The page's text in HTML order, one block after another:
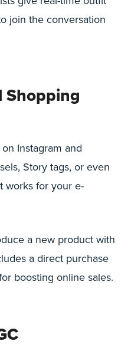
join the conversation
Shopping
Instagram and
Story tags, or even
works for your e-
a new product with
a direct purchase
boosting online sales.